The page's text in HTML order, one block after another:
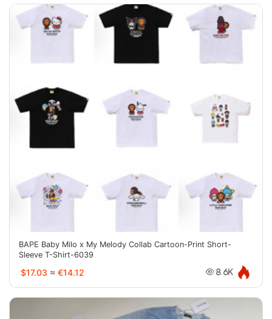
BAPE Baby Milo x My Melody Collab Cartoon-Print Short-
Sleeve T-Shirt-6039
$17.03 ≈ €14.12 8.6K